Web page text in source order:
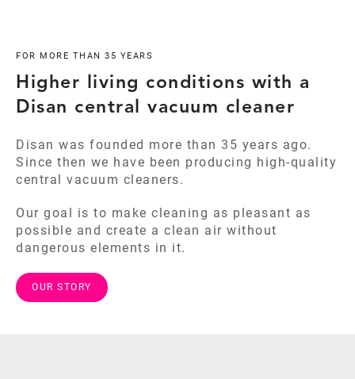
FOR MORE THAN 35 YEARS
Higher living conditions with a
Disan central vacuum cleaner
Disan was founded more than 35 years ago.
Since then we have been producing high-quality
central vacuum cleaners.
Our goal is to make cleaning as pleasant as
possible and create a clean air without
dangerous elements in it.
OUR STORY